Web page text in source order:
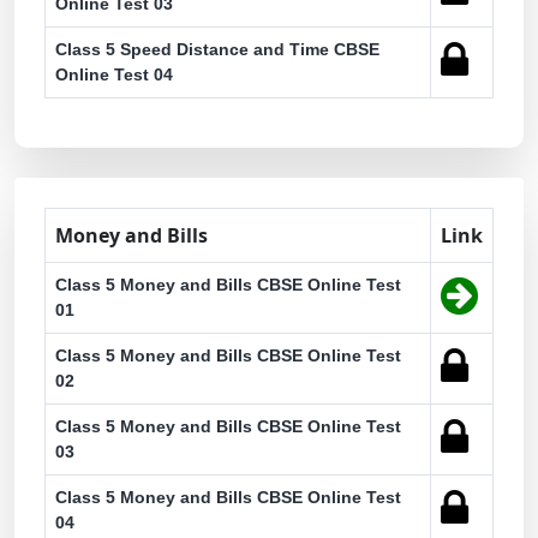
Class 5 Speed Distance and Time CBSE
Online Test 04
Money and Bills Link
Class 5 Money and Bills CBSE Online Test
01
Class 5 Money and Bills CBSE Online Test
02
Class 5 Money and Bills CBSE Online Test
03
Class 5 Money and Bills CBSE Online Test
04